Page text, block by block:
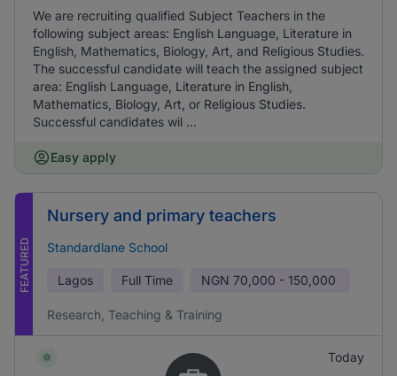
We are recruiting qualified Subject Teachers in the
following subject areas: English Language, Literature in
English, Mathematics, Biology, Art, and Religious Studies.
The successful candidate will teach the assigned subject
area: English Language, Literature in English,
Mathematics, Biology, Art, or Religious Studies.
Successful candidates wil ...
Easy apply
FEATURED
Nursery and primary teachers
Standardlane School
Lagos Full Time NGN 70,000 - 150,000
Research, Teaching & Training
Today